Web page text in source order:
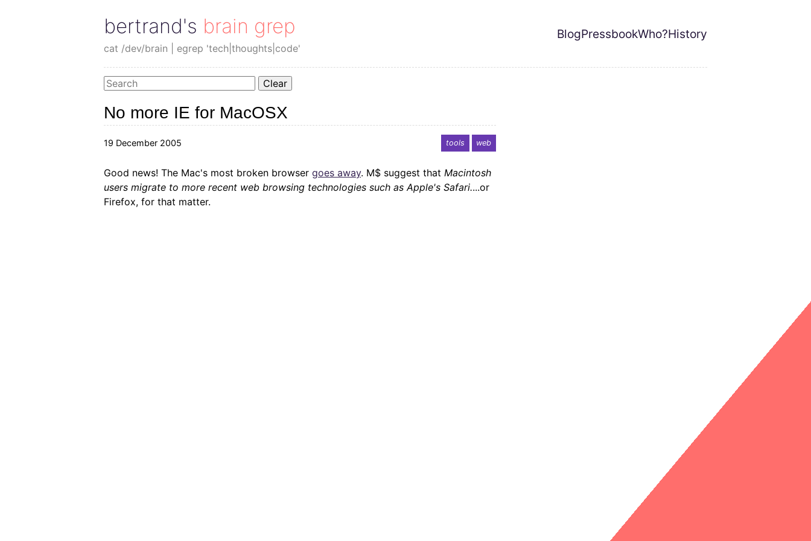
bertrand's brain grep
cat /dev/brain | egrep 'tech|thoughts|code'
BlogPressbookWho?History
Clear
No more IE for MacOSX
19 December 2005 tools web
Good news! The Mac's most broken browser goes away. M$ suggest that Macintosh
users migrate to more recent web browsing technologies such as Apple's Safari....or
Firefox, for that matter.